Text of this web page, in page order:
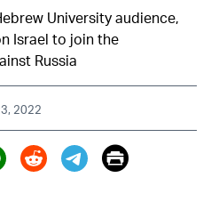
University audience,
Israel to join the
Russia
2022
(X)
Print